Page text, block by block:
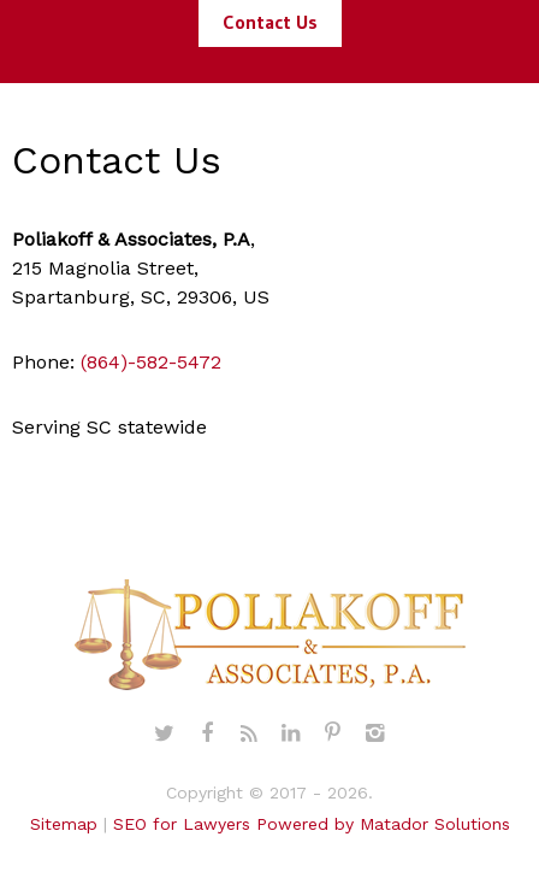
Contact Us
Contact Us
Poliakoff & Associates, P.A,
215 Magnolia Street,
Spartanburg, SC, 29306, US
Phone: (864)-582-5472
Serving SC statewide
Copyright © 2017 - 2026.
Sitemap | SEO for Lawyers Powered by Matador Solutions